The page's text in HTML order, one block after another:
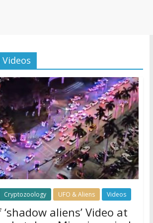
Cryptozoology UFO & Aliens Videos
aliens’ Video at